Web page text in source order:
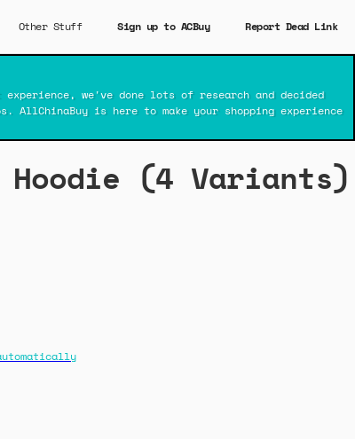
Other Stuff Sign up to ACBuy Report Dead Link
we've done lots of research and decided
is here to make your shopping experience
Hoodie (4 Variants)